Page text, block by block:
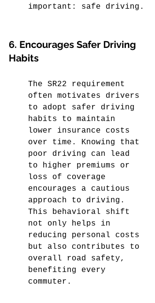
important: safe driving.
6. Encourages Safer Driving
Habits
The SR22 requirement
often motivates drivers
to adopt safer driving
habits to maintain
lower insurance costs
over time. Knowing that
poor driving can lead
to higher premiums or
loss of coverage
encourages a cautious
approach to driving.
This behavioral shift
not only helps in
reducing personal costs
but also contributes to
overall road safety,
benefiting every
commuter.